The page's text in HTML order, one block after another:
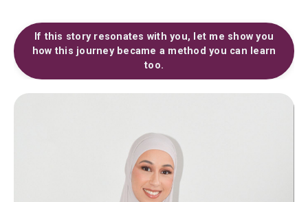
If this story resonates with you, let me show you
how this journey became a method you can learn
too.